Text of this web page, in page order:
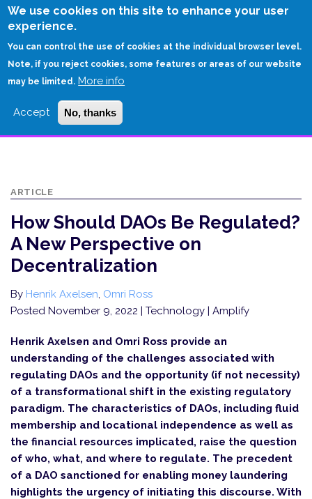
We use cookies on this site to enhance your user
experience.
You can control the use of cookies at the individual browser level.
Note, if you reject cookies, some features or areas of our website
may be limited. More info
Accept No, thanks
Skip
HOME
DECENTRALIZATION
ARTICLE
How Should DAOs Be Regulated?
A New Perspective on
Decentralization
By Henrik Axelsen, Omri Ross
Posted November 9, 2022 | Technology | Amplify
Henrik Axelsen and Omri Ross provide an
understanding of the challenges associated with
regulating DAOs and the opportunity (if not necessity)
of a transformational shift in the existing regulatory
paradigm. The characteristics of DAOs, including fluid
membership and locational independence as well as
the financial resources implicated, raise the question
of who, what, and where to regulate. The precedent
of a DAO sanctioned for enabling money laundering
highlights the urgency of initiating this discourse. With